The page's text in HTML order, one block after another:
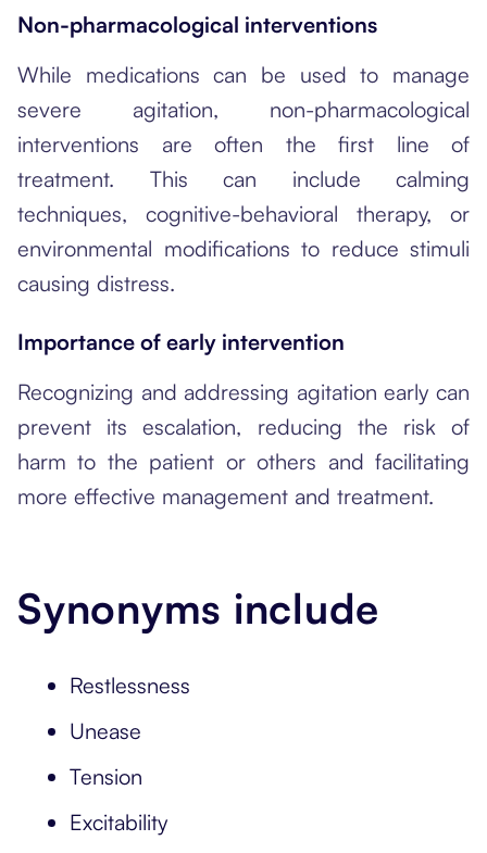
Non-pharmacological interventions
While medications can be used to manage
severe agitation, non-pharmacological
interventions are often the first line of
treatment. This can include calming
techniques, cognitive-behavioral therapy, or
environmental modifications to reduce stimuli
causing distress.
Importance of early intervention
Recognizing and addressing agitation early can
prevent its escalation, reducing the risk of
harm to the patient or others and facilitating
more effective management and treatment.
Synonyms include
Restlessness
Unease
Tension
Excitability